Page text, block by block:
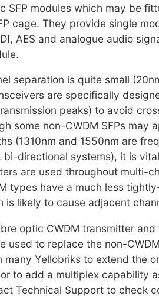
SFP modules which may be
cage. They provide single
AES and analogue audio
separation is quite small
are specifically
peaks) to avoid
some non-CWDM SFPs may
(1310nm and 1550nm are
directional systems), it is
are used throughout multi-
types have a much less
is likely to cause adjacent
optic CWDM transmitter
used to replace the non-
many Yellobriks to extend the
to add a multiplex capability
Technical Support to check